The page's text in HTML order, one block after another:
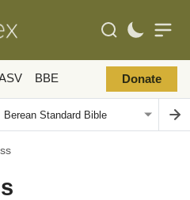
BBE Donate